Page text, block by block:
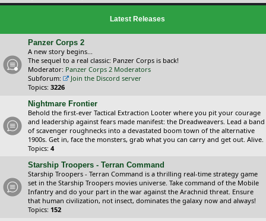
Latest Releases
Panzer Corps 2
A new story begins...
The sequel to a real classic: Panzer Corps is back!
Moderator: Panzer Corps 2 Moderators
Subforum:
Join the Discord server
Topics: 3226
Nightmare Frontier
Behold the first-ever Tactical Extraction Looter where you pit your courage
and leadership against fears made manifest: the Dreadweavers. Lead a band
of scavenger roughnecks into a devastated boom town of the alternative
1900s. Get in, face the monsters, grab what you can carry and get out. Alive.
Topics: 4
Starship Troopers - Terran Command
Starship Troopers - Terran Command is a thrilling real-time strategy game
set in the Starship Troopers movies universe. Take command of the Mobile
Infantry and do your part in the war against the Arachnid threat. Ensure
that human civilization, not insect, dominates the galaxy now and always!
Topics: 152